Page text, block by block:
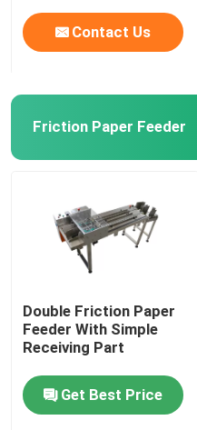
About Us
Factory Tour
Contact Us
Cases
Request A Quote
Contact Us
Friction Paper Feeder
Double Friction Paper
Feeder With Simple
Receiving Part
Get Best Price